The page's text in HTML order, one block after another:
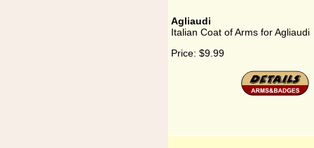
Agliaudi
Italian Coat of Arms for Agliaudi
Price: $9.99